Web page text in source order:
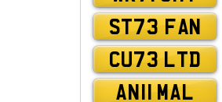
ST73 FAN
CU73 LTD
AN11 MAL